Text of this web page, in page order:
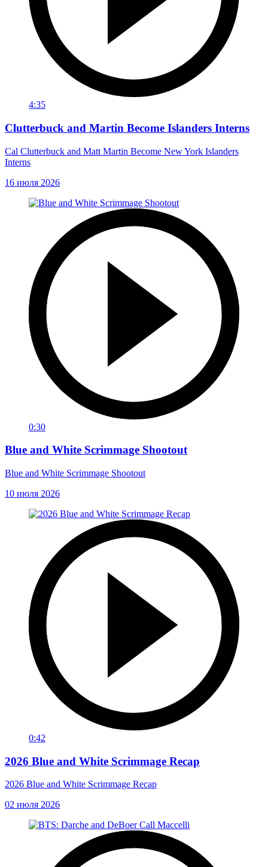
4:35
Clutterbuck and Martin Become Islanders Interns
Cal Clutterbuck and Matt Martin Become New York Islanders
Interns
16 июля 2026
0:30
Blue and White Scrimmage Shootout
Blue and White Scrimmage Shootout
10 июля 2026
0:42
2026 Blue and White Scrimmage Recap
2026 Blue and White Scrimmage Recap
02 июля 2026